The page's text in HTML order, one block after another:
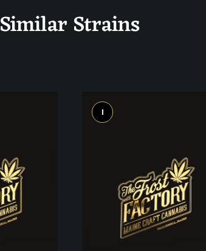
Similar Strains
I